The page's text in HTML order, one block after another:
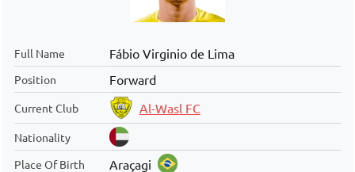
Full Name Fábio Virginio de Lima
Position Forward
Current Club Al-Wasl FC
Nationality
Place Of Birth
Araçagi